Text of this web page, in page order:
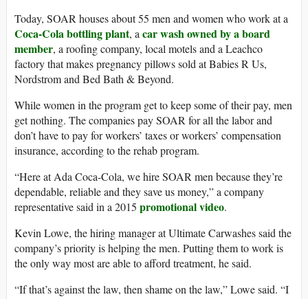
Today, SOAR houses about 55 men and women who work at a
Coca-Cola bottling plant, a car wash owned by a board
member, a roofing company, local motels and a Leachco
factory that makes pregnancy pillows sold at Babies R Us,
Nordstrom and Bed Bath & Beyond.
While women in the program get to keep some of their pay, men
get nothing. The companies pay SOAR for all the labor and
don’t have to pay for workers’ taxes or workers’ compensation
insurance, according to the rehab program.
“Here at Ada Coca-Cola, we hire SOAR men because they’re
dependable, reliable and they save us money,” a company
representative said in a 2015 promotional video.
Kevin Lowe, the hiring manager at Ultimate Carwashes said the
company’s priority is helping the men. Putting them to work is
the only way most are able to afford treatment, he said.
“If that’s against the law, then shame on the law,” Lowe said. “I